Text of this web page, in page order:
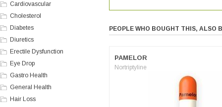
Cardiovascular
Cholesterol
Diabetes
Diuretics
Erectile Dysfunction
Eye Drop
Gastro Health
General Health
Hair Loss
PEOPLE WHO BOUGHT THIS, ALSO
PAMELOR
Nortriptyline